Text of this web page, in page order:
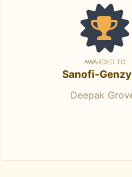
AWARDED TO
Sanofi-
Deepak